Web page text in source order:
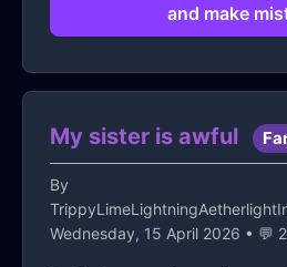
scared. I'm currently
suffocating when I
going back. I haven't
experiences, a few
teacher humiliated me
whole class. We had
and make
My sister is awful
By
Wednesday, 15 April 2026 • 💬